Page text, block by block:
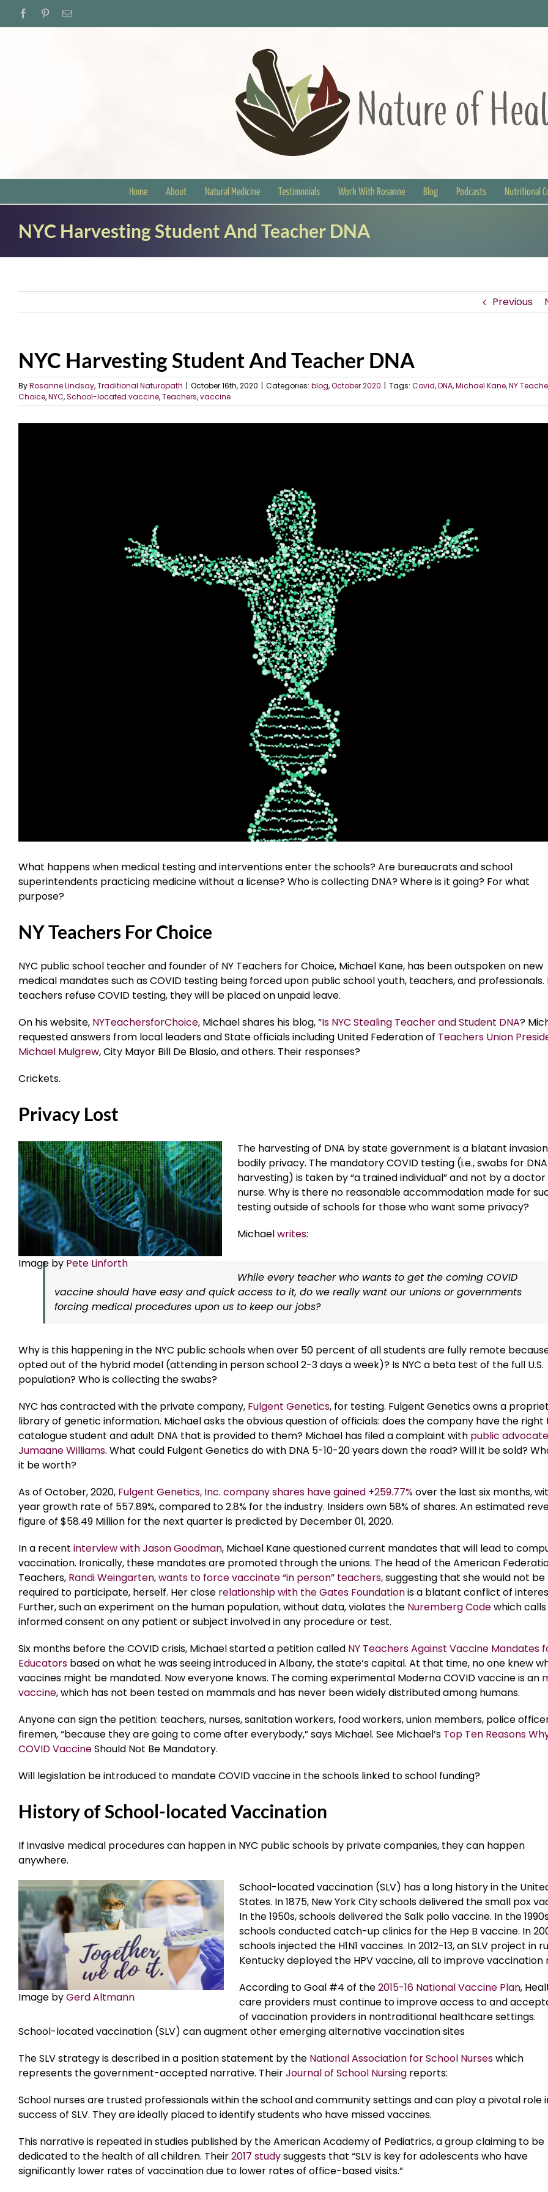
FacebookPinterestEmail
Home About Natural Medicine Testimonials Work With Rosanne Blog Podcasts Nutritional
NYC Harvesting Student And Teacher DNA
Previous
NYC Harvesting Student And Teacher DNA
ByRosanne Lindsay, Traditional Naturopath | October 16th, 2020 | Categories: blog,October 2020 | Tags: Covid,DNA,Michael Kane,NY
Choice,NYC,School-located vaccine,Teachers,vaccine
What happens when medical testing and interventions enter the schools? Are bureaucrats and school
superintendents practicing medicine without a license? Who is collecting DNA? Where is it going? For what
purpose?
NY Teachers For Choice
NYC public school teacher and founder of NY Teachers for Choice, Michael Kane, has been outspoken on new
medical mandates such as COVID testing being forced upon public school youth, teachers, and professionals.
teachers refuse COVID testing, they will be placed on unpaid leave.
On his website, NYTeachersforChoice, Michael shares his blog, “Is NYC Stealing Teacher and Student DNA?
requested answers from local leaders and State officials including United Federation of Teachers Union
Michael Mulgrew, City Mayor Bill De Blasio, and others. Their responses?
Crickets.
Privacy Lost
Image by Pete Linforth
The harvesting of DNA by state government is a blatant
bodily privacy. The mandatory COVID testing (i.e., swabs for DNA
harvesting) is taken by “a trained individual” and not by a
nurse. Why is there no reasonable accommodation made for
testing outside of schools for those who want some privacy?
Michaelwrites:
While every teacher who wants to get the coming COVID
vaccine should have easy and quick access to it, do we really want our unions or governments
forcing medical procedures upon us to keep our jobs?
Why is this happening in the NYC public schools when over 50 percent of all students are fully remote
opted out of the hybrid model (attending in person school 2-3 days a week)? Is NYC a beta test of the full U.S.
population? Who is collecting the swabs?
NYC has contracted with the private company, Fulgent Genetics, for testing. Fulgent Genetics owns a
library of genetic information. Michael asks the obvious question of officials: does the company have the right
catalogue student and adult DNA that is provided to them? Michael has filed a complaint with public advocate
Jumaane Williams. What could Fulgent Genetics do with DNA 5-10-20 years down the road? Will it be sold?
it be worth?
As of October, 2020, Fulgent Genetics, Inc. company shares have gained +259.77%over the last six months,
year growth rate of 557.89%, compared to 2.8% for the industry. Insiders own 58% of shares. An estimated
figure of $58.49 Million for the next quarter is predicted by December 01, 2020.
In a recent interview with Jason Goodman, Michael Kane questioned current mandates that will lead to
vaccination. Ironically, these mandates are promoted through the unions. The head of the American
Teachers, Randi Weingarten, wants to force vaccinate “in person” teachers,suggesting that she would not be
required to participate, herself. Her close relationship with the Gates Foundationis a blatant conflict of
Further, such an experiment on the human population, without data, violates the Nuremberg Codewhich
informed consent on any patient or subject involved in any procedure or test.
Six months before the COVID crisis, Michael started a petition called NY Teachers Against Vaccine Mandates
Educators based on what he was seeing introduced in Albany, the state’s capital. At that time, no one knew
vaccines might be mandated. Now everyone knows. The coming experimental Moderna COVID vaccine is an
vaccine, which has not been tested on mammals and has never been widely distributed among humans.
Anyone can sign the petition: teachers, nurses, sanitation workers, food workers, union members, police
firemen, “because they are going to come after everybody,” says Michael. See Michael’s Top Ten Reasons
COVID VaccineShould Not Be Mandatory.
Will legislation be introduced to mandate COVID vaccine in the schools linked to school funding?
History of School-located Vaccination
If invasive medical procedures can happen in NYC public schools by private companies, they can happen
anywhere.
Image byGerd Altmann
School-located vaccination (SLV) has a long history in the
States. In 1875, New York City schools delivered the small pox
In the 1950s, schools delivered the Salk polio vaccine. In the
schools conducted catch-up clinics for the Hep B vaccine. In
schools injected the H1N1 vaccines. In 2012-13, an SLV project in
Kentucky deployed the HPV vaccine, all to improve vaccination
According to Goal #4 of the2015-16 National Vaccine Plan,
care providers must continue to improve access to and
of vaccination providers in nontraditional healthcare settings.
School-located vaccination (SLV) can augment other emerging alternative vaccination sites
The SLV strategy is described in a position statement by the National Association for School Nurseswhich
represents the government-accepted narrative. TheirJournal of School Nursing reports:
School nurses are trusted professionals within the school and community settings and can play a pivotal role
success of SLV. They are ideally placed to identify students who have missed vaccines.
This narrative is repeated in studies published by the American Academy of Pediatrics, a group claiming to be
dedicated to the health of all children. Their2017 studysuggests that “SLV is key for adolescents who have
significantly lower rates of vaccination due to lower rates of office-based visits.”